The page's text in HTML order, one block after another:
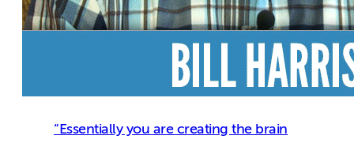
“Essentially you are creating the brain